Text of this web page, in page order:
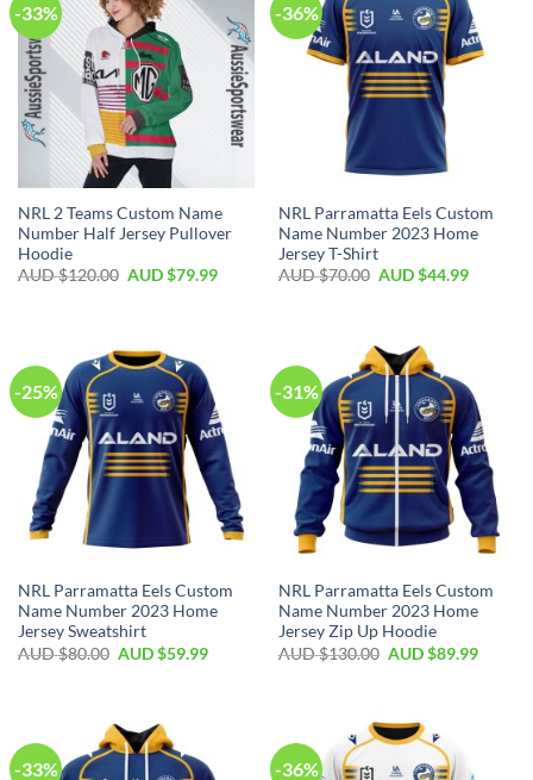
-33%
NRL 2 Teams Custom Name
Number Half Jersey Pullover
Hoodie
AUD $120.00 AUD $79.99
-36%
NRL Parramatta Eels Custom
Name Number 2023 Home
Jersey T-Shirt
AUD $70.00 AUD $44.99
-25%
NRL Parramatta Eels Custom
Name Number 2023 Home
Jersey Sweatshirt
AUD $80.00 AUD $59.99
-31%
NRL Parramatta Eels Custom
Name Number 2023 Home
Jersey Zip Up Hoodie
AUD $130.00 AUD $89.99
-33% -36%